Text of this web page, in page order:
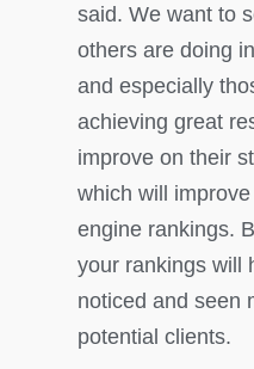
said. We want to
others are doing
and especially
achieving great
improve on their
which will
engine rankings.
your rankings will
noticed and seen
potential clients.